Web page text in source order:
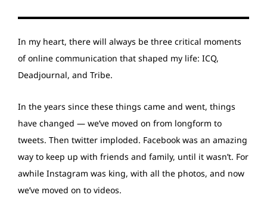
In my heart, there will always be three critical moments
of online communication that shaped my life: ICQ,
Deadjournal, and Tribe.
In the years since these things came and went, things
have changed — we’ve moved on from longform to
tweets. Then twitter imploded. Facebook was an amazing
way to keep up with friends and family, until it wasn’t. For
awhile Instagram was king, with all the photos, and now
we’ve moved on to videos.